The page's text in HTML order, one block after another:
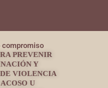
compromiso
PREVENIR
Y
DE VIOLENCIA
U